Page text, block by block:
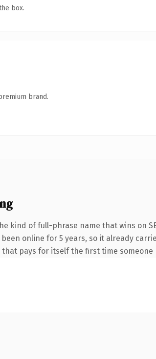
box.
brand.
kind of full-phrase name that wins on
online for 5 years, so it already
pays for itself the first time someone